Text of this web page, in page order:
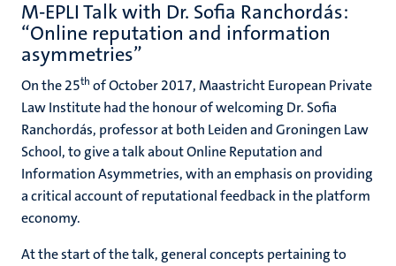
M-EPLI Talk with Dr. Sofia Ranchordás:
“Online reputation and information
asymmetries”
On the 25th of October 2017, Maastricht European Private
Law Institute had the honour of welcoming Dr. Sofia
Ranchordás, professor at both Leiden and Groningen Law
School, to give a talk about Online Reputation and
Information Asymmetries, with an emphasis on providing
a critical account of reputational feedback in the platform
economy.
At the start of the talk, general concepts pertaining to